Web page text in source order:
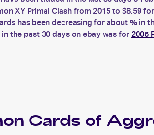
XY Primal Clash from 2015 to $8.59 for
has been decreasing for about % in
the past 30 days on ebay was for 2006
Cards of